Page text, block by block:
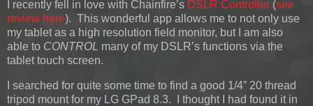
I recently fell in love with Chainfire’s DSLR Controller (see
review here). This wonderful app allows me to not only use
my tablet as a high resolution field monitor, but I am also
able to CONTROL many of my DSLR’s functions via the
tablet touch screen.
I searched for quite some time to find a good 1/4” 20 thread
tripod mount for my LG GPad 8.3. I thought I had found it in